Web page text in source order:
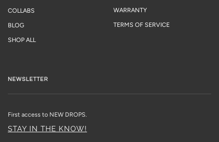
COLLABS
BLOG
SHOP ALL
WARRANTY
TERMS OF SERVICE
NEWSLETTER
First access to NEW DROPS.
STAY IN THE KNOW!